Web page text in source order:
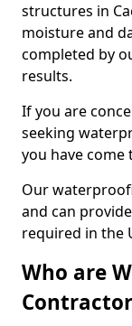
structures in
moisture and
completed by
results.
If you are
seeking
you have come
Our
and can
required in the
Who are